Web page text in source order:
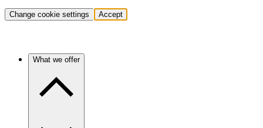
Change cookie settings Accept
What we offer